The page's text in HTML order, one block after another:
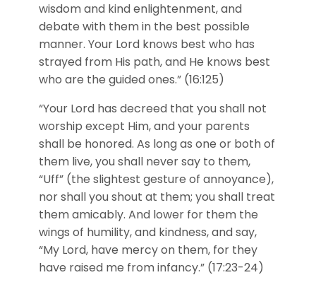
wisdom and kind enlightenment, and
debate with them in the best possible
manner. Your Lord knows best who has
strayed from His path, and He knows best
who are the guided ones.” (16:125)
“Your Lord has decreed that you shall not
worship except Him, and your parents
shall be honored. As long as one or both of
them live, you shall never say to them,
“Uff” (the slightest gesture of annoyance),
nor shall you shout at them; you shall treat
them amicably. And lower for them the
wings of humility, and kindness, and say,
“My Lord, have mercy on them, for they
have raised me from infancy.” (17:23-24)